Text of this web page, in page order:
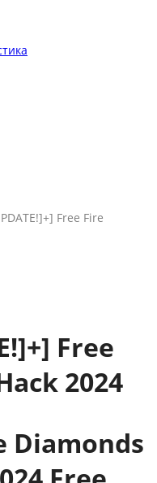
Free Fire
Free
2024
Diamonds